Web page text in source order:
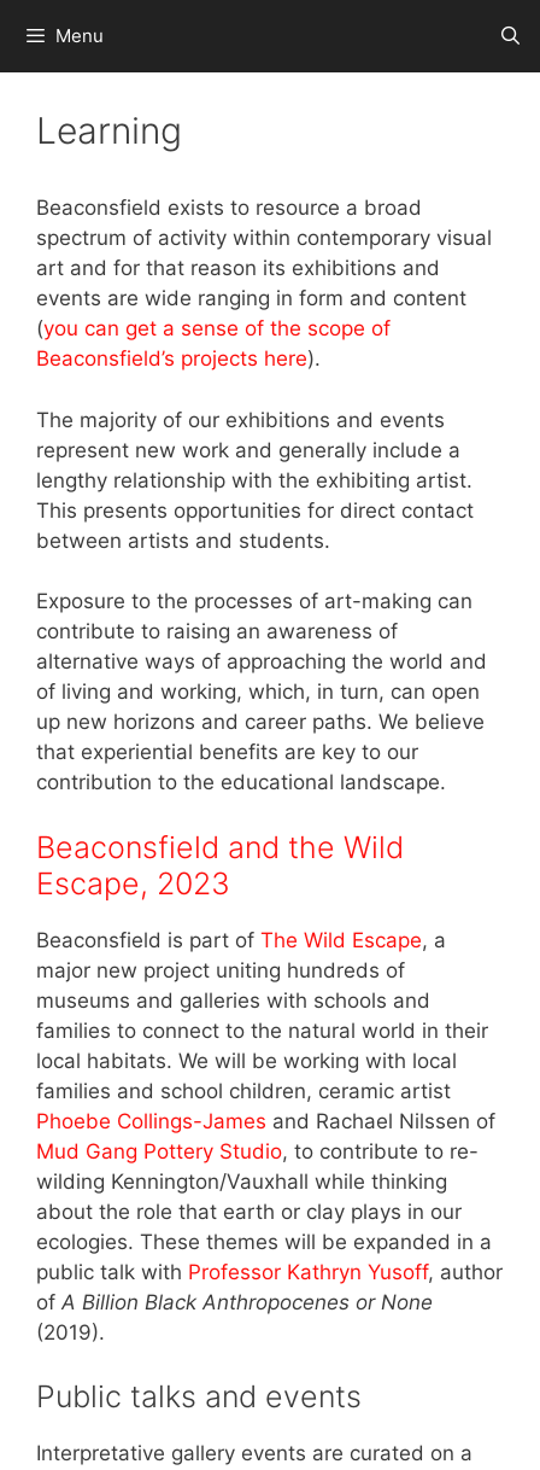
content
Menu
Learning
Beaconsfield exists to resource a broad
spectrum of activity within contemporary visual
art and for that reason its exhibitions and
events are wide ranging in form and content
(you can get a sense of the scope of
Beaconsfield’s projects here).
The majority of our exhibitions and events
represent new work and generally include a
lengthy relationship with the exhibiting artist.
This presents opportunities for direct contact
between artists and students.
Exposure to the processes of art-making can
contribute to raising an awareness of
alternative ways of approaching the world and
of living and working, which, in turn, can open
up new horizons and career paths. We believe
that experiential benefits are key to our
contribution to the educational landscape.
Beaconsfield and the Wild
Escape, 2023
Beaconsfield is part of The Wild Escape, a
major new project uniting hundreds of
museums and galleries with schools and
families to connect to the natural world in their
local habitats. We will be working with local
families and school children, ceramic artist
Phoebe Collings-James and Rachael Nilssen of
Mud Gang Pottery Studio, to contribute to re-
wilding Kennington/Vauxhall while thinking
about the role that earth or clay plays in our
ecologies. These themes will be expanded in a
public talk with Professor Kathryn Yusoff, author
of A Billion Black Anthropocenes or None
(2019).
Public talks and events
Interpretative gallery events are curated on a